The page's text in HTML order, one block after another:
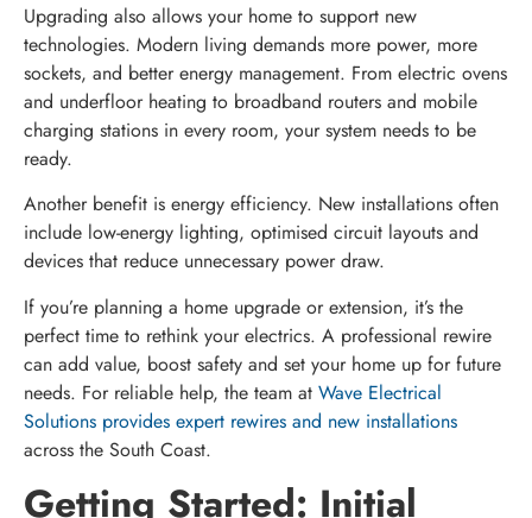
Upgrading also allows your home to support new
technologies. Modern living demands more power, more
sockets, and better energy management. From electric ovens
and underfloor heating to broadband routers and mobile
charging stations in every room, your system needs to be
ready.
Another benefit is energy efficiency. New installations often
include low-energy lighting, optimised circuit layouts and
devices that reduce unnecessary power draw.
If you’re planning a home upgrade or extension, it’s the
perfect time to rethink your electrics. A professional rewire
can add value, boost safety and set your home up for future
needs. For reliable help, the team at Wave Electrical
Solutions provides expert rewires and new installations
across the South Coast.
Getting Started: Initial